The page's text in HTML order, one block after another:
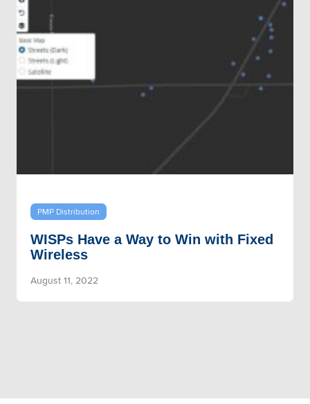
PMP Distribution
WISPs Have a Way to Win with Fixed
Wireless
August 11, 2022